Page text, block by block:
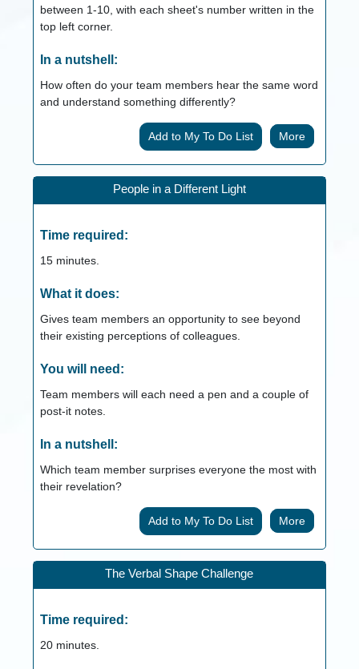
between 1-10, with each sheet's number written in the
top left corner.
In a nutshell:
How often do your team members hear the same word
and understand something differently?
More
People in a Different Light
Time required:
15minutes.
What it does:
Gives team members an opportunity to see beyond
their existing perceptions of colleagues.
You will need:
Team members will each need a pen and a couple of
post-it notes.
In a nutshell:
Which team member surprises everyone the most with
their revelation?
More
The Verbal Shape Challenge
Time required:
20minutes.